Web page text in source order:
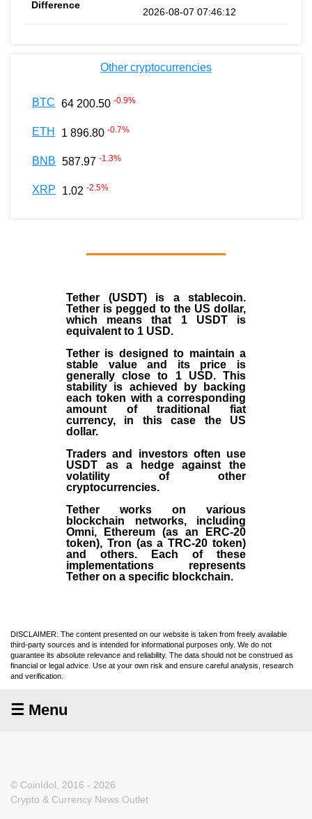
2026-08-07 07:46:12
Other cryptocurrencies
BTC 64 200.50 -0.9%
ETH 1 896.80 -0.7%
BNB 587.97 -1.3%
XRP 1.02 -2.5%
Tether (USDT)is a stablecoin.
Tether is pegged to the US dollar,
which means that 1 USDT is
equivalent to 1 USD.
Tether is designed to maintain a
stable value and its price is
generally close to 1 USD. This
stability is achieved by backing
each token with a corresponding
amount of traditional fiat
currency, in this case the US
dollar.
Traders and investors often use
USDT as a hedge against the
volatility of other
cryptocurrencies.
Tether works on various
blockchain networks, including
Omni, Ethereum (as an ERC-20
token), Tron (as a TRC-20 token)
and others. Each of these
implementations represents
Tether on a specific blockchain.
DISCLAIMER: The content presented on our website is taken from freely available
third-party sources and is intended for informational purposes only. We do not
guarantee its absolute relevance and reliability. The data should not be construed as
financial or legal advice. Use at your own risk and ensure careful analysis, research
and verification.
☰ Menu
© CoinIdol, 2016 - 2026
Crypto & Currency News Outlet